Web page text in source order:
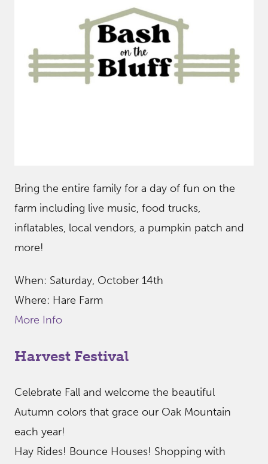
Bring the entire family for a day of fun on the
farm including live music, food trucks,
inflatables, local vendors, a pumpkin patch and
more!
When: Saturday, October 14th
Where: Hare Farm
More Info
Harvest Festival
Celebrate Fall and welcome the beautiful
Autumn colors that grace our Oak Mountain
each year!
Hay Rides! Bounce Houses! Shopping with